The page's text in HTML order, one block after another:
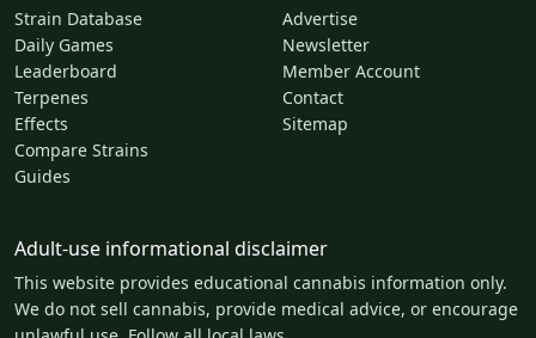
Strain Database
Daily Games
Leaderboard
Terpenes
Effects
Compare Strains
Guides
Advertise
Newsletter
Member Account
Contact
Sitemap
Adult-use informational disclaimer
This website provides educational cannabis information only.
We do not sell cannabis, provide medical advice, or encourage